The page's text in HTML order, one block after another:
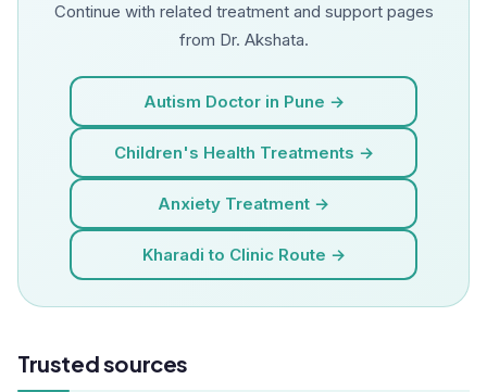
Continue with related treatment and support pages
from Dr. Akshata.
Autism Doctor in Pune →
Children's Health Treatments →
Anxiety Treatment →
Kharadi to Clinic Route →
Trusted sources